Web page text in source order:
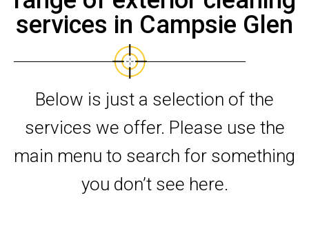
services in Campsie Glen
Below is just a selection of the
services we offer. Please use the
main menu to search for something
you don’t see here.